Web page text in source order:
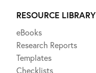
RESOURCE LIBRARY
eBooks
Research Reports
Templates
Checklists